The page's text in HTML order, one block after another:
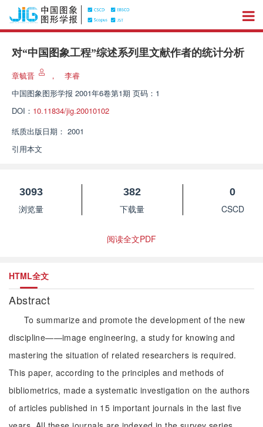
对“中国图象工程”综述系列里文献作者的统计分析
章毓晋 ，
李睿
中国图象图形学报 2001年6卷第1期 页码：1
DOI： 10.11834/jig.20010102
纸质出版日期： 2001
引用本文
3093
浏览量
382
下载量
0
CSCD
阅读全文PDF
HTML全文
Abstract
To summarize and promote the development of the new
discipline——image engineering, a study for knowing and
mastering the situation of related researchers is required.
This paper, according to the principles and methods of
bibliometrics, made a systematic investigation on the authors
of articles published in 15 important journals in the last five